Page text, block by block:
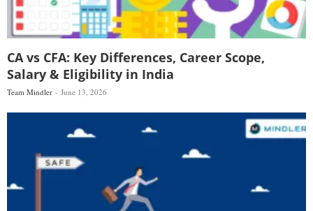
CA vs CFA: Key Differences, Career Scope,
Salary & Eligibility in India
Team Mindler June 13, 2026